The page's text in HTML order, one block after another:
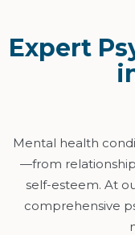
Expert
Mental health
—from
self-esteem. At
comprehensive